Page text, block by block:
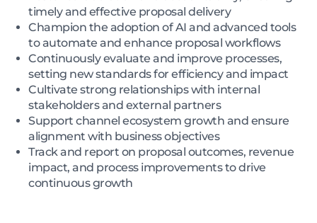
timely and effective proposal delivery
Champion the adoption of AI and advanced tools
to automate and enhance proposal workflows
Continuously evaluate and improve processes,
setting new standards for efficiency and impact
Cultivate strong relationships with internal
stakeholders and external partners
Support channel ecosystem growth and ensure
alignment with business objectives
Track and report on proposal outcomes, revenue
impact, and process improvements to drive
continuous growth